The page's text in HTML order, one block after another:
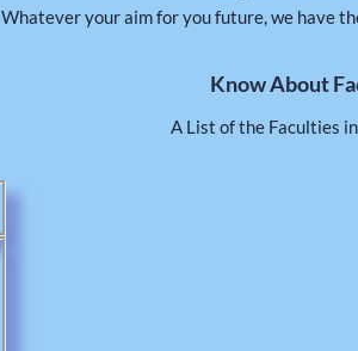
Whatever your aim for you future, we have
Know About
A List of the Faculties